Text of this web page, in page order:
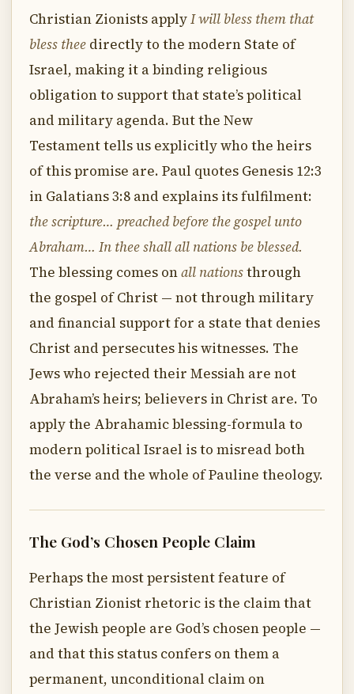
Christian Zionists applyI will bless them that
bless thee directly to the modern State of
Israel, making it a binding religious
obligation to support that state’s political
and military agenda. But the New
Testament tells us explicitly who the heirs
of this promise are. Paul quotes Genesis 12:3
in Galatians 3:8 and explains its fulfilment:
the scripture… preached before the gospel unto
Abraham… In thee shall all nations be blessed.
The blessing comes onall nationsthrough
the gospel of Christ — not through military
and financial support for a state that denies
Christ and persecutes his witnesses. The
Jews who rejected their Messiah are not
Abraham’s heirs; believers in Christ are. To
apply the Abrahamic blessing-formula to
modern political Israel is to misread both
the verse and the whole of Pauline theology.
The God’s Chosen People Claim
Perhaps the most persistent feature of
Christian Zionist rhetoric is the claim that
the Jewish people are God’s chosen people —
and that this status confers on them a
permanent, unconditional claim on